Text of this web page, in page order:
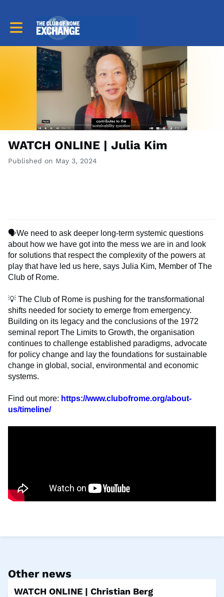
Toggle main navigation
WATCH ONLINE | Julia Kim
Published on May 3, 2024
🗣️We need to ask deeper long-term systemic questions
about how we have got into the mess we are in and look
for solutions that respect the complexity of the powers at
play that have led us here, says Julia Kim, Member of The
Club of Rome.
💡 The Club of Rome is pushing for the transformational
shifts needed for society to emerge from emergency.
Building on its legacy and the conclusions of the 1972
seminal report The Limits to Growth, the organisation
continues to challenge established paradigms, advocate
for policy change and lay the foundations for sustainable
change in global, social, environmental and economic
systems.
Find out more: https://www.clubofrome.org/about-
us/timeline/
Other news
WATCH ONLINE | Christian Berg